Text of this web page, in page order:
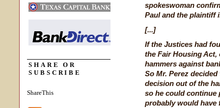
SHARE OR
SUBSCRIBE
ShareThis
spokeswoman
Paul and the plaintiff
[...]
If the Justices had
the Fair Housing
hammers against
So Mr. Perez
decision out of the
so he could continue
probably would have